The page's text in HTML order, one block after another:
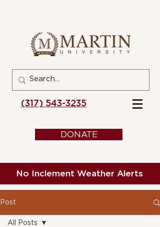
(317) 543-3235
DONATE
No Inclement Weather Alerts
Post
All Posts